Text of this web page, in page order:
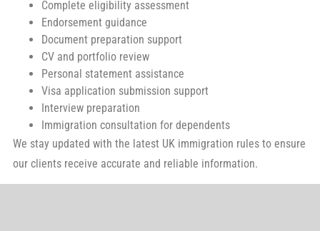
Complete eligibility assessment
Endorsement guidance
Document preparation support
CV and portfolio review
Personal statement assistance
Visa application submission support
Interview preparation
Immigration consultation for dependents
We stay updated with the latest UK immigration rules to ensure
our clients receive accurate and reliable information.